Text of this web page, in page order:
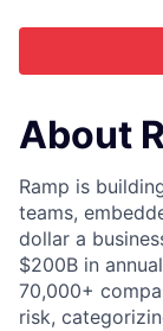
About
Ramp is
teams,
dollar a
$200B in
70,000+
risk,